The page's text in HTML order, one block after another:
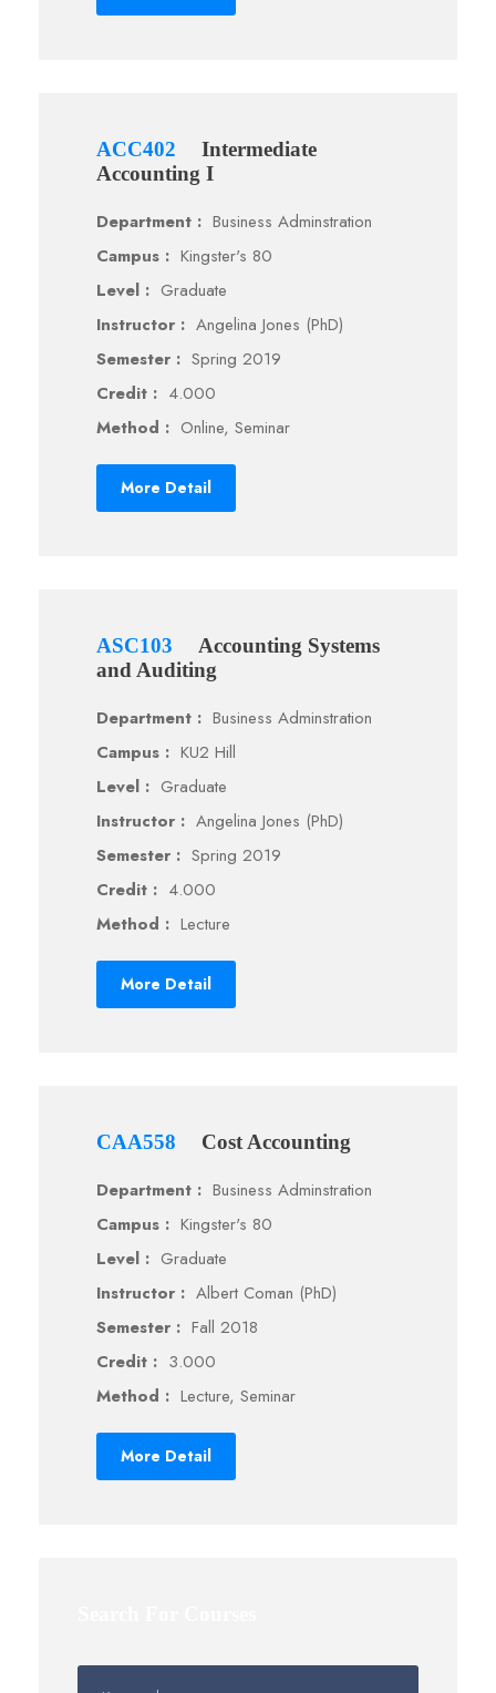
ACC402
Intermediate
Accounting I
Department : Business Adminstration
Campus : Kingster's 80
Level : Graduate
Instructor : Angelina Jones (PhD)
Semester : Spring 2019
Credit : 4.000
Method : Online, Seminar
More Detail
ASC103
Accounting Systems
and Auditing
Department : Business Adminstration
Campus : KU2 Hill
Level : Graduate
Instructor : Angelina Jones (PhD)
Semester : Spring 2019
Credit : 4.000
Method : Lecture
More Detail
CAA558 Cost Accounting
Department : Business Adminstration
Campus : Kingster's 80
Level : Graduate
Instructor : Albert Coman (PhD)
Semester : Fall 2018
Credit : 3.000
Method : Lecture, Seminar
More Detail